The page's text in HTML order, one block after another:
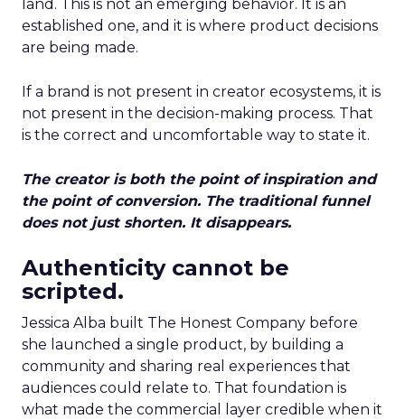
land. This is not an emerging behavior. It is an
established one, and it is where product decisions
are being made.
If a brand is not present in creator ecosystems, it is
not present in the decision-making process. That
is the correct and uncomfortable way to state it.
The creator is both the point of inspiration and
the point of conversion. The traditional funnel
does not just shorten. It disappears.
Authenticity cannot be
scripted.
Jessica Alba built The Honest Company before
she launched a single product, by building a
community and sharing real experiences that
audiences could relate to. That foundation is
what made the commercial layer credible when it